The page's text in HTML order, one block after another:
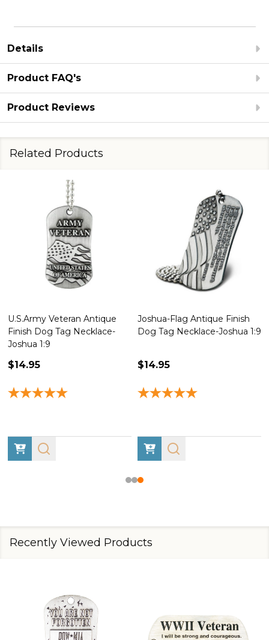
Details
Product FAQ's
Product Reviews
Related Products
Joshua-Flag Antique Finish
Dog Tag Necklace-Joshua 1:9
$14.95
Army Antique Finish Dog Tag
Necklace-Joshua 1:9
$14.95
Recently Viewed Products